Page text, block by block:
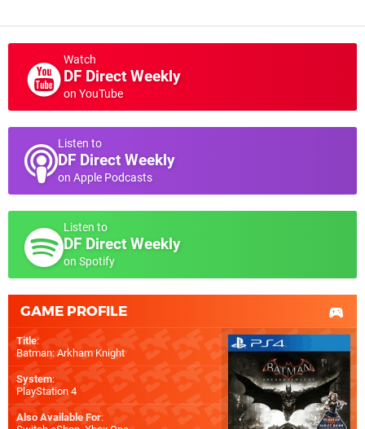
Watch
DF Direct Weekly
on YouTube
Listen to
DF Direct Weekly
on Apple Podcasts
Listen to
DF Direct Weekly
on Spotify
GAME PROFILE
Title:
Batman: Arkham Knight
System:
PlayStation 4
Also Available For: